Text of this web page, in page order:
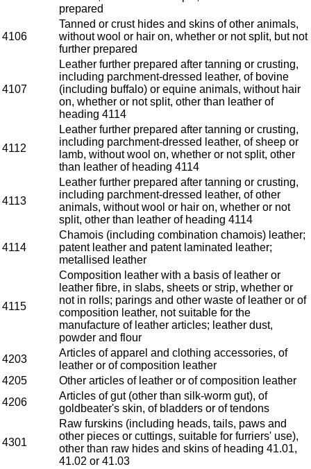
prepared
4106
Tanned or crust hides and skins of other animals,
without wool or hair on, whether or not split, but not
further prepared
4107
Leather further prepared after tanning or crusting,
including parchment-dressed leather, of bovine
(including buffalo) or equine animals, without hair
on, whether or not split, other than leather of
heading 4114
4112
Leather further prepared after tanning or crusting,
including parchment-dressed leather, of sheep or
lamb, without wool on, whether or not split, other
than leather of heading 4114
4113
Leather further prepared after tanning or crusting,
including parchment-dressed leather, of other
animals, without wool or hair on, whether or not
split, other than leather of heading 4114
4114
Chamois (including combination chamois) leather;
patent leather and patent laminated leather;
metallised leather
4115
Composition leather with a basis of leather or
leather fibre, in slabs, sheets or strip, whether or
not in rolls; parings and other waste of leather or of
composition leather, not suitable for the
manufacture of leather articles; leather dust,
powder and flour
4203
Articles of apparel and clothing accessories, of
leather or of composition leather
4205
Other articles of leather or of composition leather
4206
Articles of gut (other than silk-worm gut), of
goldbeater's skin, of bladders or of tendons
4301
Raw furskins (including heads, tails, paws and
other pieces or cuttings, suitable for furriers' use),
other than raw hides and skins of heading 41.01,
41.02 or 41.03